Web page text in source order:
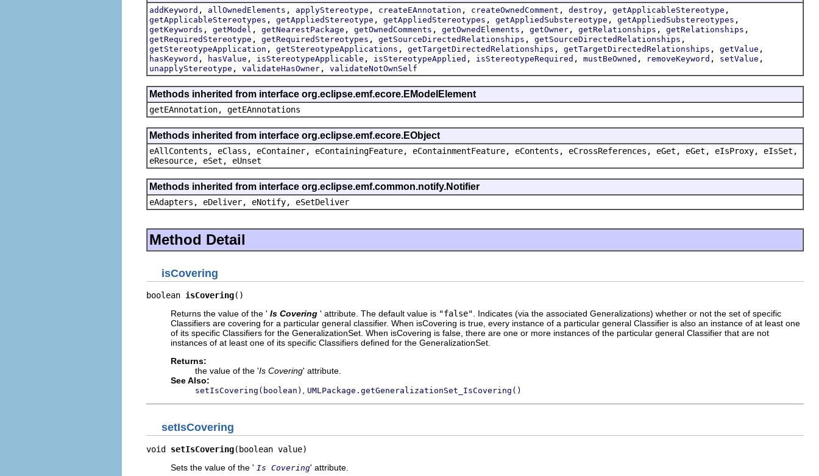
addKeyword , allOwnedElements , applyStereotype , createEAnnotation , createOwnedComment , destroy , getApplicableStereotype ,
getApplicableStereotypes , getAppliedStereotype , getAppliedStereotypes , getAppliedSubstereotype , getAppliedSubstereotypes ,
getKeywords , getModel , getNearestPackage , getOwnedComments , getOwnedElements , getOwner , getRelationships , getRelationships ,
getRequiredStereotype , getRequiredStereotypes , getSourceDirectedRelationships , getSourceDirectedRelationships ,
getStereotypeApplication , getStereotypeApplications , getTargetDirectedRelationships , getTargetDirectedRelationships , getValue ,
hasKeyword , hasValue , isStereotypeApplicable , isStereotypeApplied , isStereotypeRequired , mustBeOwned , removeKeyword , setValue ,
unapplyStereotype , validateHasOwner , validateNotOwnSelf
Methods inherited from interface org.eclipse.emf.ecore.EModelElement
getEAnnotation, getEAnnotations
Methods inherited from interface org.eclipse.emf.ecore.EObject
eAllContents, eClass, eContainer, eContainingFeature, eContainmentFeature, eContents, eCrossReferences, eGet, eGet, eIsProxy, eIsSet,
eResource, eSet, eUnset
Methods inherited from interface org.eclipse.emf.common.notify.Notifier
eAdapters, eDeliver, eNotify, eSetDeliver
Method Detail
isCovering
boolean isCovering()
Returns the value of the ' Is Covering ' attribute. The default value is "false"
Indicates (via the associated Generalizations) whether or not the set of specific
Classifiers are covering for a particular general classifier. When isCovering is true, every instance of a particular general Classifier is also an instance of at least one
of its specific Classifiers for the GeneralizationSet. When isCovering is false, there are one or more instances of the particular general Classifier that are not
instances of at least one of its specific Classifiers defined for the GeneralizationSet.
Returns:
the value of the 'Is Covering' attribute.
See Also:
setIsCovering(boolean) UMLPackage.getGeneralizationSet_IsCovering()
setIsCovering
void setIsCovering(boolean value)
Sets the value of the ' Is Covering' attribute.